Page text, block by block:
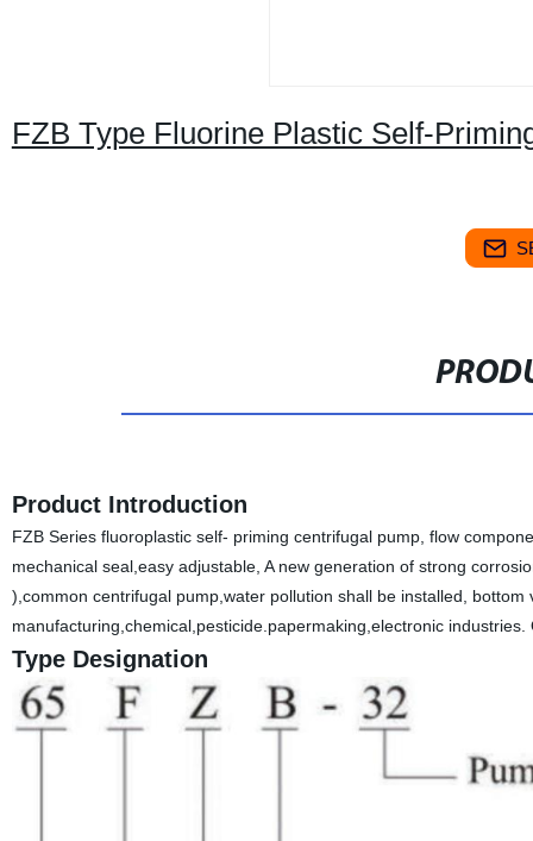
FZB Type Fluorine Plastic Self-
Product Introduction
FZB Series fluoroplastic self- priming centrifugal pump, flow
mechanical seal,easy adjustable, A new generation of strong
),common centrifugal pump,water pollution shall be installed,
manufacturing,chemical,pesticide.papermaking,electronic
Type Designation